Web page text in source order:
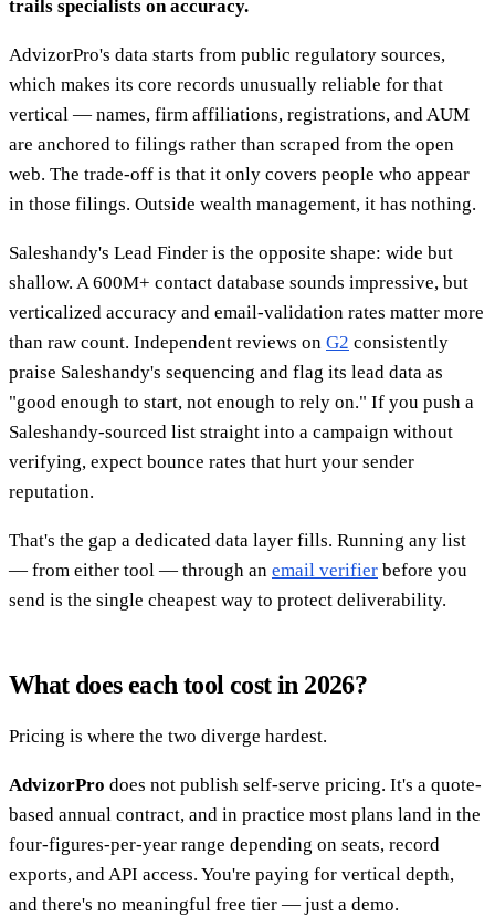
trails specialists on accuracy.
AdvizorPro's data starts from public regulatory sources,
which makes its core records unusually reliable for that
vertical — names, firm affiliations, registrations, and AUM
are anchored to filings rather than scraped from the open
web. The trade-off is that it only covers people who appear
in those filings. Outside wealth management, it has nothing.
Saleshandy's Lead Finder is the opposite shape: wide but
shallow. A 600M+ contact database sounds impressive, but
verticalized accuracy and email-validation rates matter more
than raw count. Independent reviews on G2 consistently
praise Saleshandy's sequencing and flag its lead data as
"good enough to start, not enough to rely on." If you push a
Saleshandy-sourced list straight into a campaign without
verifying, expect bounce rates that hurt your sender
reputation.
That's the gap a dedicated data layer fills. Running any list
— from either tool — through an email verifier before you
send is the single cheapest way to protect deliverability.
What does each tool cost in 2026?
Pricing is where the two diverge hardest.
AdvizorPro does not publish self-serve pricing. It's a quote-
based annual contract, and in practice most plans land in the
four-figures-per-year range depending on seats, record
exports, and API access. You're paying for vertical depth,
and there's no meaningful free tier — just a demo.